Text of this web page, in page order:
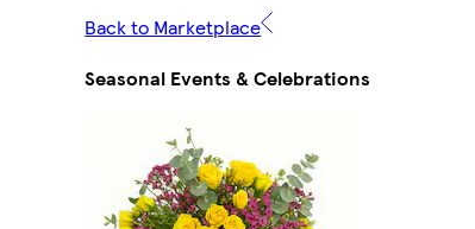
Back to Marketplace
Seasonal Events & Celebrations